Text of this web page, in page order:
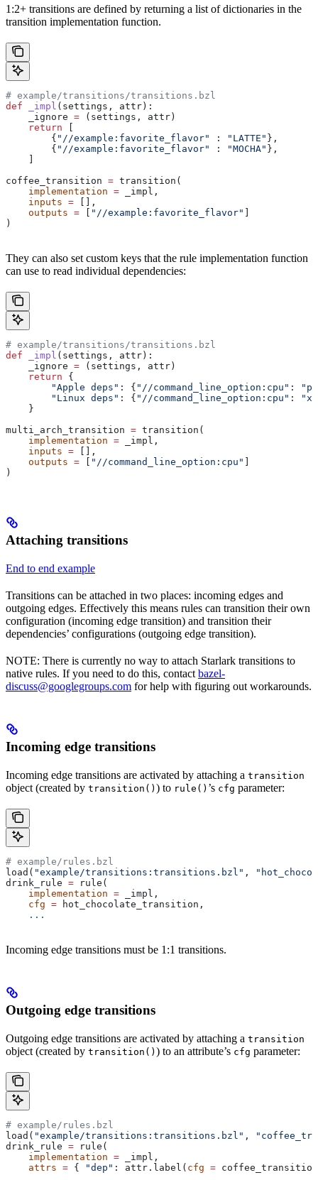
1:2+ transitions are defined by returning a list of dictionaries in the
transition implementation function.
# example/transitions/transitions.bzl
def _impl ( settings , attr ):
    _ignore
= (settings, attr)
    return
        {
"//example:favorite_flavor" : "LATTE" },
        {
"//example:favorite_flavor" : "MOCHA" },
coffee_transition = transition(
    implementation
= _impl,
    inputs
= [],
    outputs
= "//example:favorite_flavor"
)
They can also set custom keys that the rule implementation function
can use to read individual dependencies:
# example/transitions/transitions.bzl
def _impl ( settings , attr ):
    _ignore
= (settings, attr)
    return
{
        "Apple deps"
: { "//command_line_option:cpu" :
        "Linux deps"
: { "//command_line_option:cpu" :
    }
multi_arch_transition = transition(
    implementation
= _impl,
    inputs
= [],
    outputs
= "//command_line_option:cpu"
)
Attaching transitions
End to end example
Transitions can be attached in two places: incoming edges and
outgoing edges. Effectively this means rules can transition their own
configuration (incoming edge transition) and transition their
dependencies’ configurations (outgoing edge transition).
NOTE: There is currently no way to attach Starlark transitions to
native rules. If you need to do this, contact bazel-
discuss@googlegroups.com for help with figuring out workarounds.
Incoming edge transitions
Incoming edge transitions are activated by attaching a transition
object (created by transition() ) to rule() ’s cfg parameter:
# example/rules.bzl
load( "example/transitions:transitions.bzl" ,
drink_rule = rule(
    implementation
= _impl,
    cfg
= hot_chocolate_transition,
    ...
Incoming edge transitions must be 1:1 transitions.
Outgoing edge transitions
Outgoing edge transitions are activated by attaching a transition
object (created by transition() ) to an attribute’s cfg parameter:
# example/rules.bzl
load( "example/transitions:transitions.bzl" ,
drink_rule = rule(
    implementation
= _impl,
    attrs
= { "dep" : attr.label( cfg =